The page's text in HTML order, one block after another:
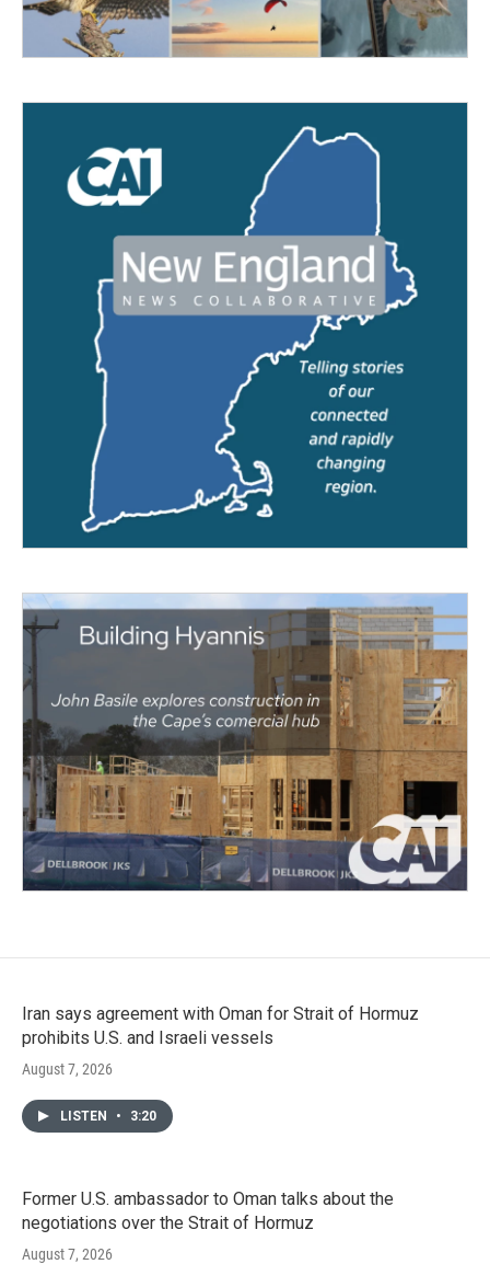
Iran says agreement with Oman for Strait of Hormuz
prohibits U.S. and Israeli vessels
August 7, 2026
LISTEN • 3:20
Former U.S. ambassador to Oman talks about the
negotiations over the Strait of Hormuz
August 7, 2026